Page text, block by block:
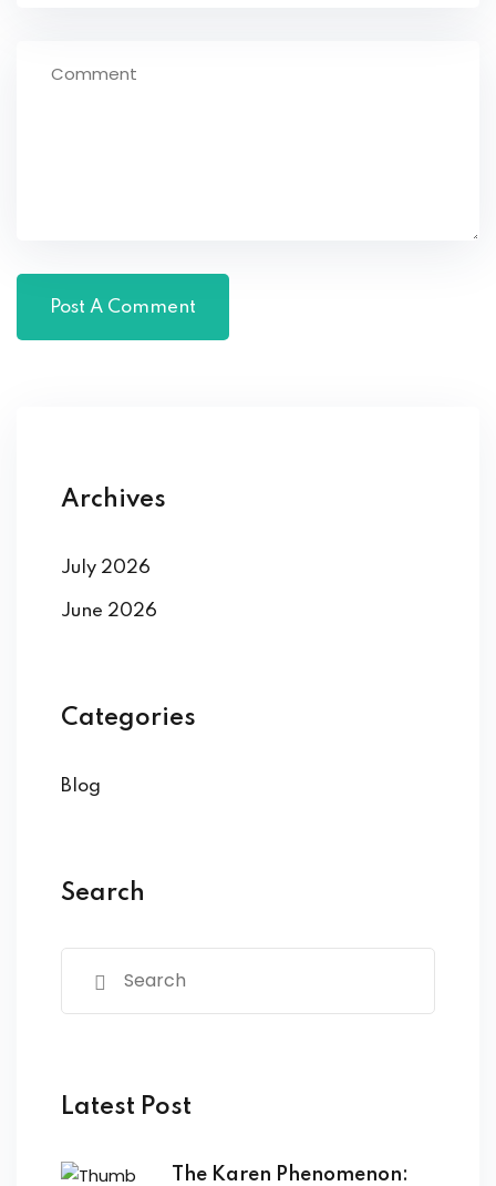
Archives
July 2026
June 2026
Categories
Blog
Search
Latest Post
The Karen Phenomenon: